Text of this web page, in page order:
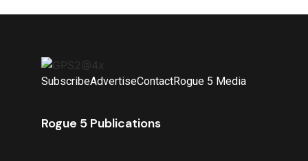
SubscribeAdvertiseContactRogue 5 Media
Rogue 5 Publications